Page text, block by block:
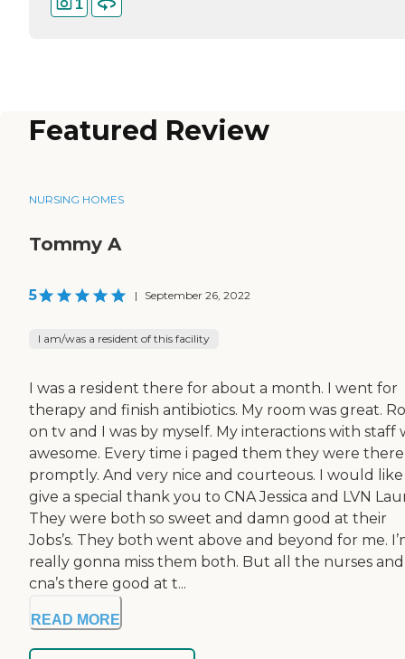
1
Featured Review
NURSING HOMES
Tommy A
5 | September 26, 2022
I am/was a resident of this facility
I was a resident there for about a month. I went for
therapy and finish antibiotics. My room was great.
on tv and I was by myself. My interactions with staff
awesome. Every time i paged them they were there
promptly. And very nice and courteous. I would
give a special thank you to CNA Jessica and LVN
They were both so sweet and damn good at their
Jobs’s. They both went above and beyond for me.
really gonna miss them both. But all the nurses and
cna’s there good at t...
READ MORE